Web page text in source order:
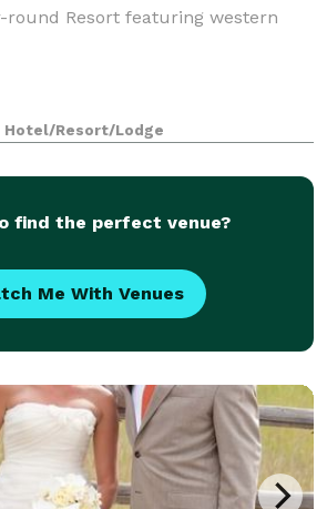
round Resort featuring western
Hotel/Resort/Lodge
find the perfect venue?
Me With Venues